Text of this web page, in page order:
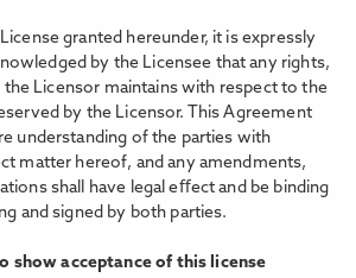
granted hereunder, it is expressly
by the Licensee that any rights,
Licensor maintains with respect to the
by the Licensor. This Agreement
understanding of the parties with
matter hereof, and any amendments,
shall have legal eﬀect and be binding
and signed by both parties.
show acceptance of this license